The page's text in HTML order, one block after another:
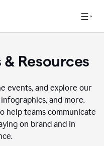
& Resources
events, and explore our
and more.
help teams communicate
on brand and in